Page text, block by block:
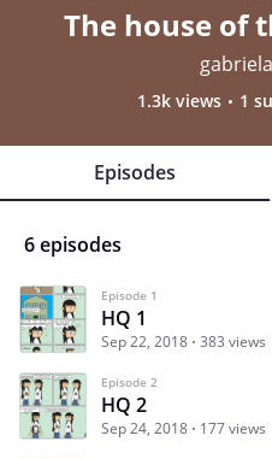
The house of
1.3k views 1
Episodes
6 episodes
Episode 1
HQ 1
Sep 22, 2018 383 views
Episode 2
HQ 2
Sep 24, 2018 177 views